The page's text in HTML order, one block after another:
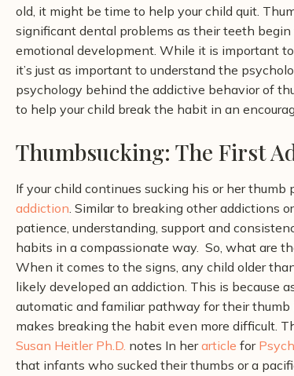
old, it might be time to help your child quit.
significant dental problems as their teeth
emotional development. While it is important
it’s just as important to understand the
psychology behind the addictive behavior of
to help your child break the habit in an
Thumbsucking: The First
If your child continues sucking his or her
addiction. Similar to breaking other addictions
patience, understanding, support and
habits in a compassionate way. So, what are
When it comes to the signs, any child older
likely developed an addiction. This is because
automatic and familiar pathway for their
makes breaking the habit even more difficult.
Susan Heitler Ph.D. notes In herarticle for
that infants who sucked their thumbs or a